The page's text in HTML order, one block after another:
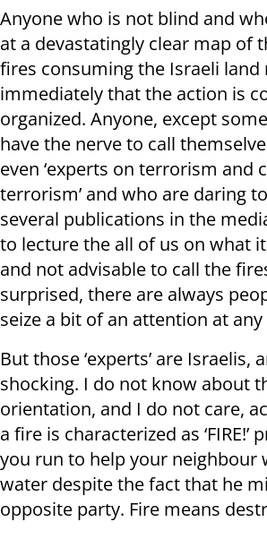
Anyone who is not blind and
at a devastatingly clear map of
fires consuming the Israeli land
immediately that the action is
organized. Anyone, except
have the nerve to call
even ‘experts on terrorism and
terrorism’ and who are daring
several publications in the
to lecture the all of us on what
and not advisable to call the
surprised, there are always
seize a bit of an attention at
But those ‘experts’ are Israelis,
shocking. I do not know about
orientation, and I do not care,
a fire is characterized as ‘FIRE!’
you run to help your neighbour
water despite the fact that he
opposite party. Fire means